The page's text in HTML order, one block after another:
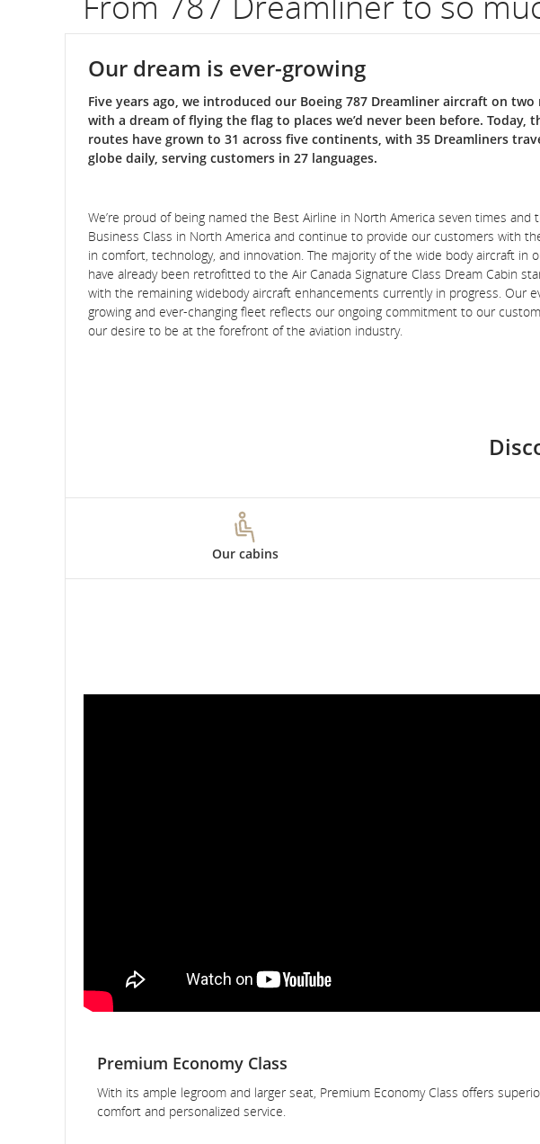
Our dream is ever-growing
Five years ago, we introduced our Boeing 787 Dreamliner aircraft on two
with a dream of flying the flag to places we’d never been before. Today,
routes have grown to 31 across five continents, with 35 Dreamliners
globe daily, serving customers in 27 languages.
We’re proud of being named the Best Airline in North America seven times and
Business Class in North America and continue to provide our customers with
in comfort, technology, and innovation. The majority of the wide body aircraft in
have already been retrofitted to the Air Canada Signature Class Dream Cabin
with the remaining widebody aircraft enhancements currently in progress. Our
growing and ever-changing fleet reflects our ongoing commitment to our
our desire to be at the forefront of the aviation industry.
Our cabins
Premium Economy Class
With its ample legroom and larger seat, Premium Economy Class offers
comfort and personalized service.